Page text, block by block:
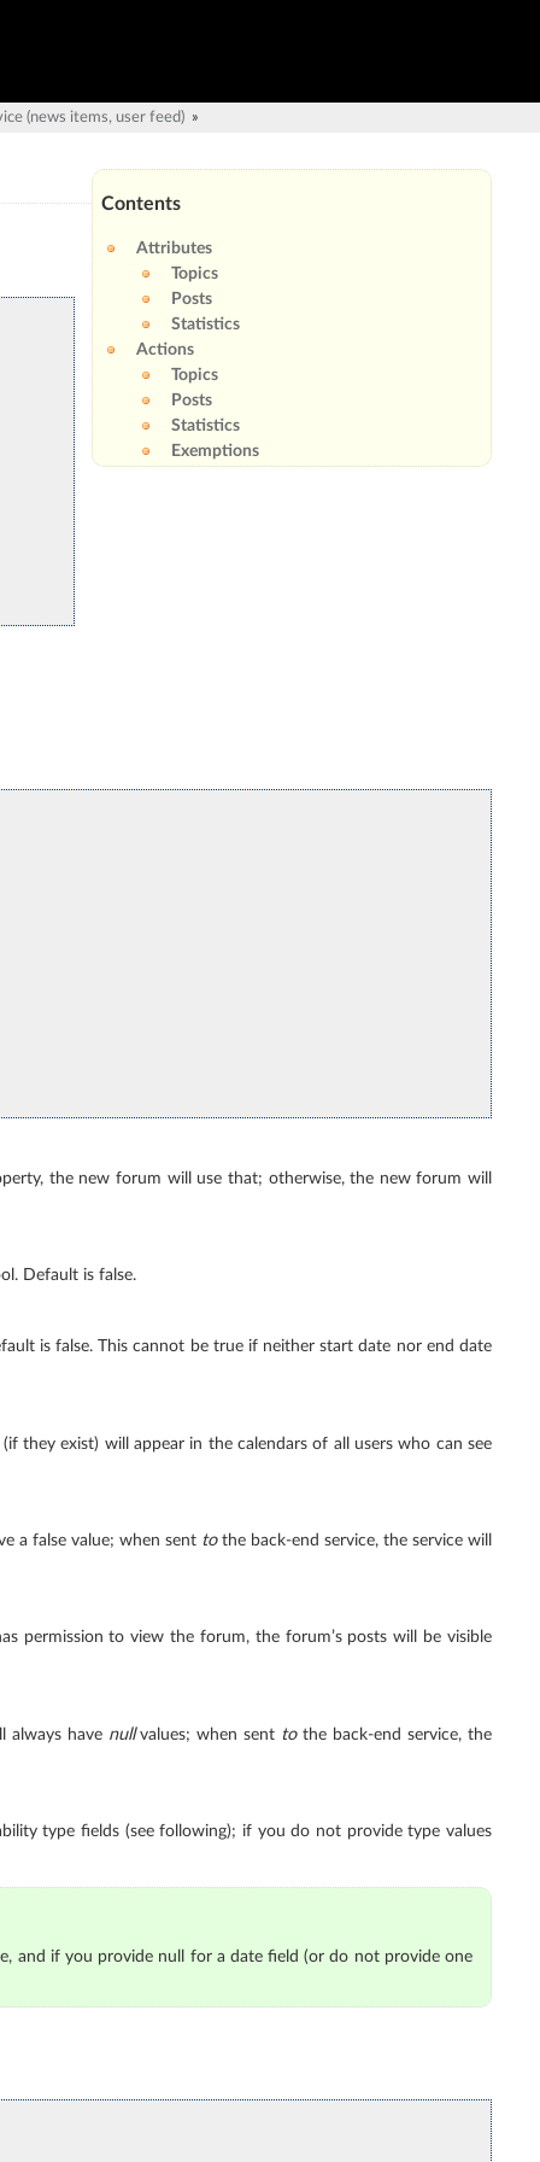
(news items, user feed) »
Contents
Attributes
Topics
Posts
Statistics
Actions
Topics
Posts
Statistics
Exemptions
the new forum will use that; otherwise, the new forum will
Default is false.
is false. This cannot be true if neither start date nor end date
they exist) will appear in the calendars of all users who can see
a false value; when sent tothe back-end service, the service will
permission to view the forum, the forum’s posts will be visible
always have nullvalues; when sent tothe back-end service, the
type fields (see following); if you do not provide type values
and if you provide null for a date field (or do not provide one